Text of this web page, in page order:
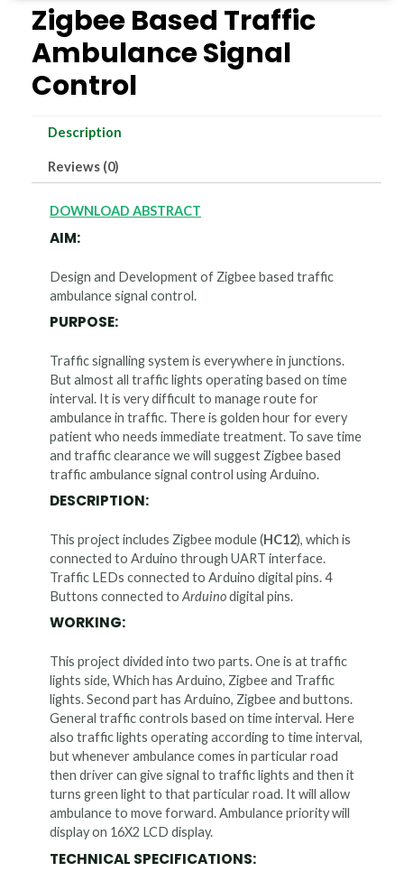
Zigbee Based Traffic
Ambulance Signal
Control
Description
Reviews (0)
DOWNLOAD ABSTRACT
AIM:
Design and Development of Zigbee based traffic
ambulance signal control.
PURPOSE:
Traffic signalling system is everywhere in junctions.
But almost all traffic lights operating based on time
interval. It is very difficult to manage route for
ambulance in traffic. There is golden hour for every
patient who needs immediate treatment. To save time
and traffic clearance we will suggest Zigbee based
traffic ambulance signal control using Arduino.
DESCRIPTION:
This project includes Zigbee module (HC12), which is
connected to Arduino through UART interface.
Traffic LEDs connected to Arduino digital pins. 4
Buttons connected to Arduinodigital pins.
WORKING:
This project divided into two parts. One is at traffic
lights side, Which has Arduino, Zigbee and Traffic
lights. Second part has Arduino, Zigbee and buttons.
General traffic controls based on time interval. Here
also traffic lights operating according to time interval,
but whenever ambulance comes in particular road
then driver can give signal to traffic lights and then it
turns green light to that particular road. It will allow
ambulance to move forward. Ambulance priority will
display on 16X2 LCD display.
TECHNICAL SPECIFICATIONS: